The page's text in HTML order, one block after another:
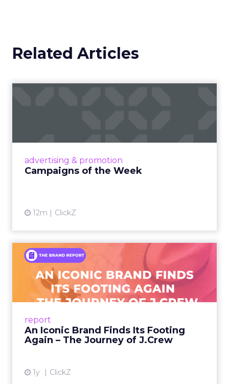
Related Articles
advertising & promotion
Campaigns of the Week
12m ClickZ
report
An Iconic Brand Finds Its Footing
Again – The Journey of J.Crew
1y ClickZ
An Iconic Brand Finds Its
Footing Again – The Jour...
A J.Crew storefront sign in New York City.
From Ivy League Catalogs to Chapter 11 A
View article